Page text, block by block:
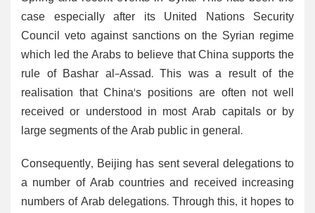
case especially after its United Nations Security
Council veto against sanctions on the Syrian regime
which led the Arabs to believe that China supports the
rule of Bashar al-Assad. This was a result of the
realisation that China's positions are often not well
received or understood in most Arab capitals or by
large segments of the Arab public in general.
Consequently, Beijing has sent several delegations to
a number of Arab countries and received increasing
numbers of Arab delegations. Through this, it hopes to